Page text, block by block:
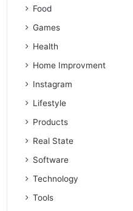
Food
Games
Health
Home Improvment
Instagram
Lifestyle
Products
Real State
Software
Technology
Tools